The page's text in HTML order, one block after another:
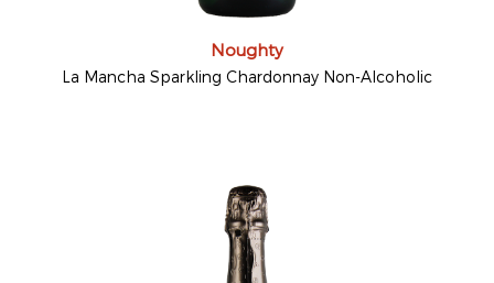
Noughty
La Mancha Sparkling Chardonnay Non-Alcoholic